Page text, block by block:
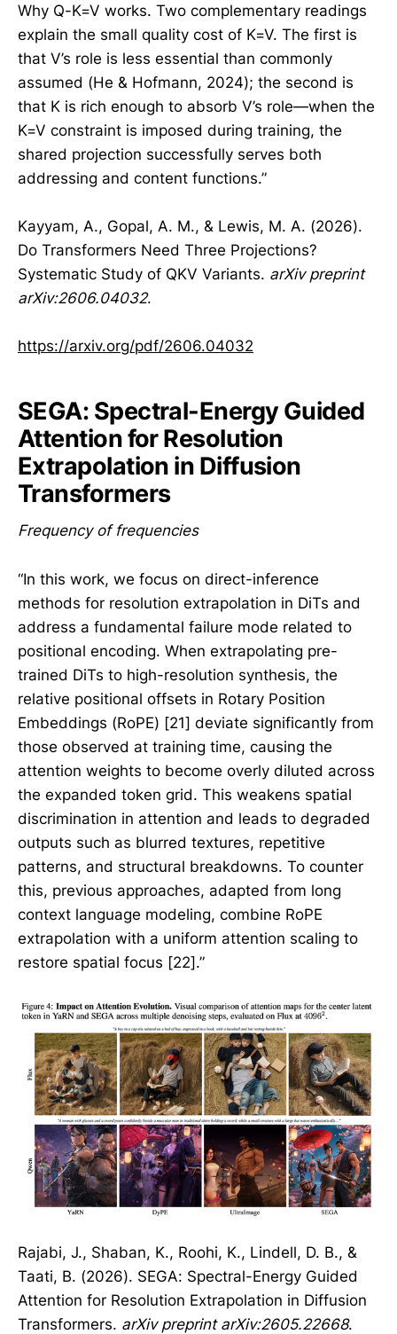
Why Q-K=V works. Two complementary readings
explain the small quality cost of K=V. The first is
that V’s role is less essential than commonly
assumed (He & Hofmann, 2024); the second is
that K is rich enough to absorb V’s role—when the
K=V constraint is imposed during training, the
shared projection successfully serves both
addressing and content functions.”
Kayyam, A., Gopal, A. M., & Lewis, M. A. (2026).
Do Transformers Need Three Projections?
Systematic Study of QKV Variants. arXiv preprint
arXiv:2606.04032.
https://arxiv.org/pdf/2606.04032
SEGA: Spectral-Energy Guided
Attention for Resolution
Extrapolation in Diffusion
Transformers
Frequency of frequencies
“In this work, we focus on direct-inference
methods for resolution extrapolation in DiTs and
address a fundamental failure mode related to
positional encoding. When extrapolating pre-
trained DiTs to high-resolution synthesis, the
relative positional offsets in Rotary Position
Embeddings (RoPE) [21] deviate significantly from
those observed at training time, causing the
attention weights to become overly diluted across
the expanded token grid. This weakens spatial
discrimination in attention and leads to degraded
outputs such as blurred textures, repetitive
patterns, and structural breakdowns. To counter
this, previous approaches, adapted from long
context language modeling, combine RoPE
extrapolation with a uniform attention scaling to
restore spatial focus [22].”
Rajabi, J., Shaban, K., Roohi, K., Lindell, D. B., &
Taati, B. (2026). SEGA: Spectral-Energy Guided
Attention for Resolution Extrapolation in Diffusion
Transformers. arXiv preprint arXiv:2605.22668.